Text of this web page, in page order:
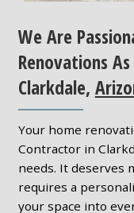
We Are
Renovations
Clarkdale,
Your home
Contractor in
needs. It deserves
requires a
your space into